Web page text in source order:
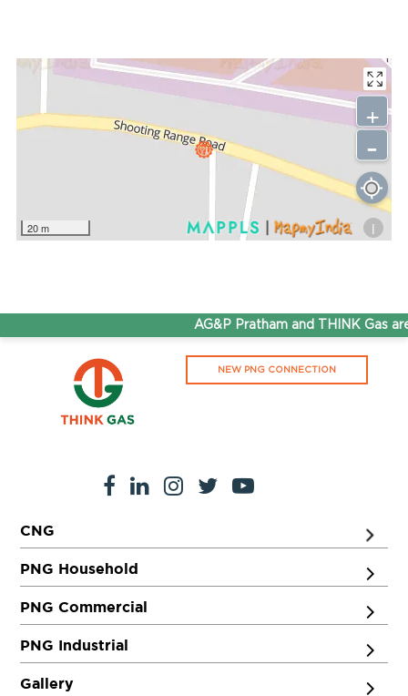
20 m i
+
-
AG&P Pratham and THINK Gas
NEW PNG CONNECTION
CNG
PNG Household
PNG Commercial
PNG Industrial
Gallery